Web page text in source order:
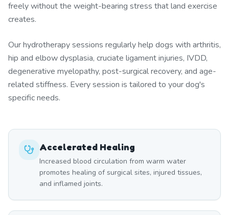
freely without the weight-bearing stress that land exercise
creates.
Our hydrotherapy sessions regularly help dogs with arthritis,
hip and elbow dysplasia, cruciate ligament injuries, IVDD,
degenerative myelopathy, post-surgical recovery, and age-
related stiffness. Every session is tailored to your dog's
specific needs.
Accelerated Healing
Increased blood circulation from warm water
promotes healing of surgical sites, injured tissues,
and inflamed joints.